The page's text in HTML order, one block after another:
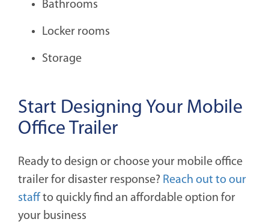
Bathrooms
Locker rooms
Storage
Start Designing Your Mobile
Office Trailer
Ready to design or choose your mobile office
trailer for disaster response? Reach out to our
staff to quickly find an affordable option for
your business